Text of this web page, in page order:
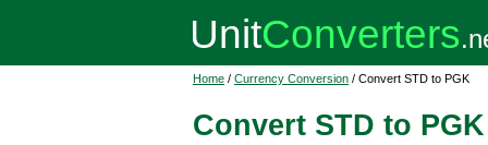
Home / Currency Conversion / Convert STD to PGK
Convert STD to PGK